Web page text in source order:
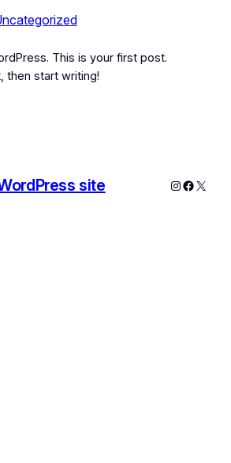
This is your first post.
then start writing!
site Instagram
X